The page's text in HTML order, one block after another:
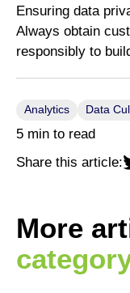
Ensuring data
Always obtain
responsibly to
Analytics Data
5 min to read
Share this article:
More